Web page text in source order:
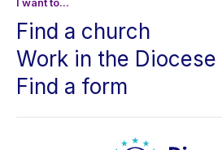
I want to...
Find a church
Work in the Diocese
Find a form